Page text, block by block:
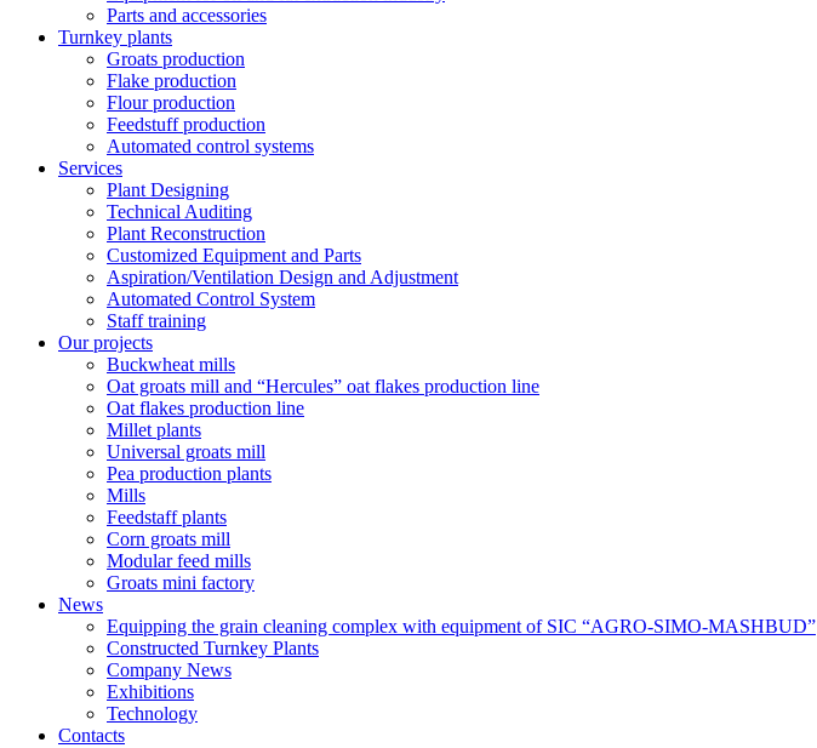
Parts and accessories
Turnkey plants
Groats production
Flake production
Flour production
Feedstuff production
Automated control systems
Services
Plant Designing
Technical Auditing
Plant Reconstruction
Customized Equipment and Parts
Aspiration/Ventilation Design and Adjustment
Automated Control System
Staff training
Our projects
Buckwheat mills
Oat groats mill and “Hercules” oat flakes production line
Oat flakes production line
Millet plants
Universal groats mill
Pea production plants
Mills
Feedstaff plants
Corn groats mill
Modular feed mills
Groats mini factory
News
Equipping the grain cleaning complex with equipment of SIC “AGRO-SIMO-MASHBUD”
Constructed Turnkey Plants
Company News
Exhibitions
Technology
Contacts